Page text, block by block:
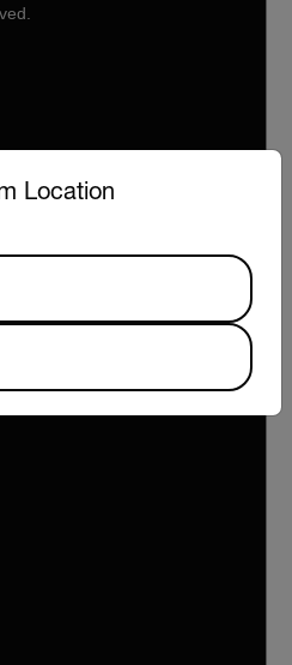
Location
and language from the